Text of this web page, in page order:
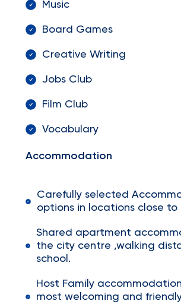
Music
Board Games
Creative Writing
Jobs Club
Film Club
Vocabulary
Accommodation
Carefully selected
options in locations close to
Shared apartment
the city centre ,walking
school.
Host Family
most welcoming and